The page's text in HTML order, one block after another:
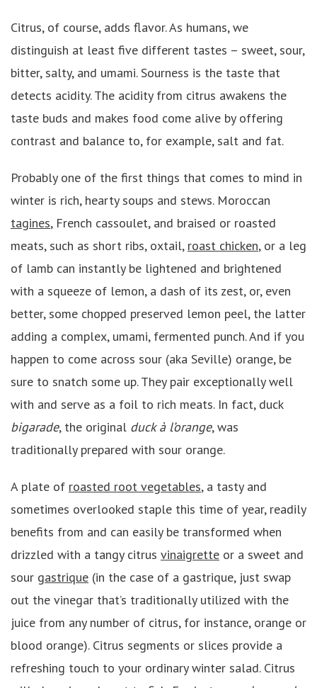
Citrus, of course, adds flavor. As humans, we
distinguish at least five different tastes – sweet, sour,
bitter, salty, and umami. Sourness is the taste that
detects acidity. The acidity from citrus awakens the
taste buds and makes food come alive by offering
contrast and balance to, for example, salt and fat.
Probably one of the first things that comes to mind in
winter is rich, hearty soups and stews. Moroccan
tagines, French cassoulet, and braised or roasted
meats, such as short ribs, oxtail, roast chicken, or a leg
of lamb can instantly be lightened and brightened
with a squeeze of lemon, a dash of its zest, or, even
better, some chopped preserved lemon peel, the latter
adding a complex, umami, fermented punch. And if you
happen to come across sour (aka Seville) orange, be
sure to snatch some up. They pair exceptionally well
with and serve as a foil to rich meats. In fact, duck
bigarade, the original duck à l’orange, was
traditionally prepared with sour orange.
A plate of roasted root vegetables, a tasty and
sometimes overlooked staple this time of year, readily
benefits from and can easily be transformed when
drizzled with a tangy citrus vinaigrette or a sweet and
sour gastrique (in the case of a gastrique, just swap
out the vinegar that’s traditionally utilized with the
juice from any number of citrus, for instance, orange or
blood orange). Citrus segments or slices provide a
refreshing touch to your ordinary winter salad. Citrus